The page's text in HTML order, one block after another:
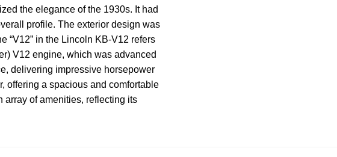
the elegance of the 1930s. It had
profile. The exterior design was
“V12” in the Lincoln KB-V12 refers
V12 engine, which was advanced
delivering impressive horsepower
offering a spacious and comfortable
array of amenities, reflecting its